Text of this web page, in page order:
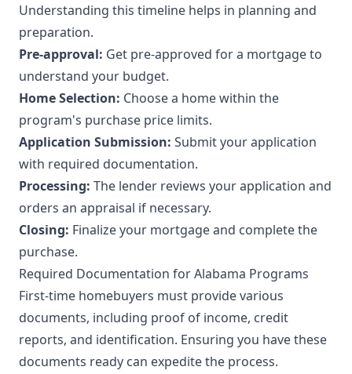
Understanding this timeline helps in planning and
preparation.
Pre-approval: Get pre-approved for a mortgage to
understand your budget.
Home Selection: Choose a home within the
program's purchase price limits.
Application Submission: Submit your application
with required documentation.
Processing: The lender reviews your application and
orders an appraisal if necessary.
Closing: Finalize your mortgage and complete the
purchase.
Required Documentation for Alabama Programs
First-time homebuyers must provide various
documents, including proof of income, credit
reports, and identification. Ensuring you have these
documents ready can expedite the process.